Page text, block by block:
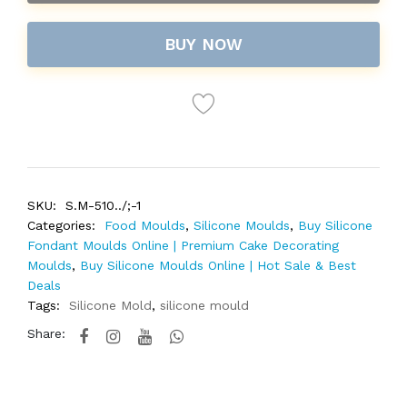
BUY NOW
SKU:
S.M-510../;-1
Categories:
Food Moulds, Silicone Moulds, Buy Silicone
Fondant Moulds Online | Premium Cake Decorating
Moulds, Buy Silicone Moulds Online | Hot Sale & Best
Deals
Tags:
Silicone Mold, silicone mould
Share: